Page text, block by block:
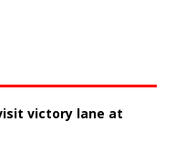
victory lane at